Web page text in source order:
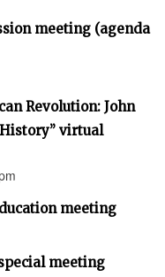
meeting (agenda
Revolution: John
virtual
meeting
meeting